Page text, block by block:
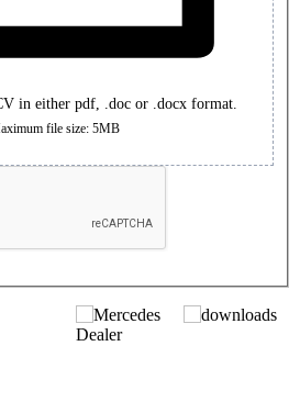
in either pdf, .doc or .docx format.
file size: 5MB